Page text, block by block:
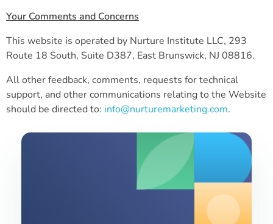
Your Comments and Concerns
This website is operated by Nurture Institute LLC, 293
Route 18 South, Suite D387, East Brunswick, NJ 08816.
All other feedback, comments, requests for technical
support, and other communications relating to the Website
should be directed to: info@nurturemarketing.com.